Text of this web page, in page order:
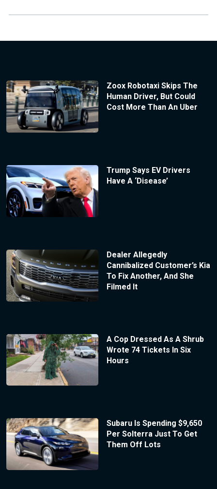
Zoox Robotaxi Skips The
Human Driver, But Could
Cost More Than An Uber
Trump Says EV Drivers
Have A ‘Disease’
Dealer Allegedly
Cannibalized Customer’s Kia
To Fix Another, And She
Filmed It
A Cop Dressed As A Shrub
Wrote 74 Tickets In Six
Hours
Subaru Is Spending $9,650
Per Solterra Just To Get
Them Off Lots